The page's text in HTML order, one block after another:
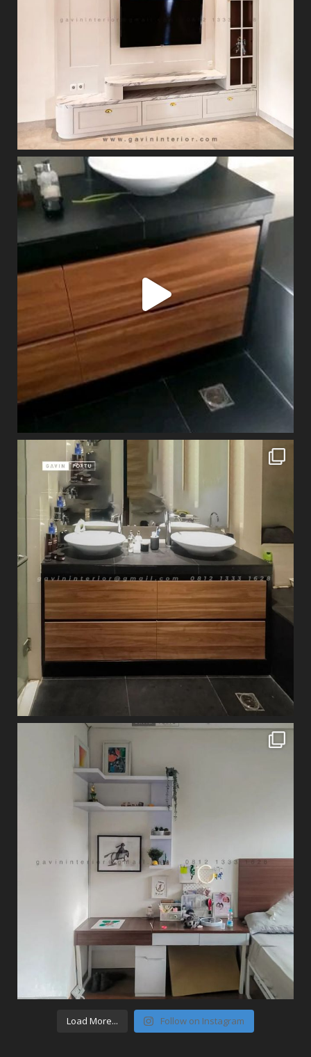
Load More... Follow on Instagram